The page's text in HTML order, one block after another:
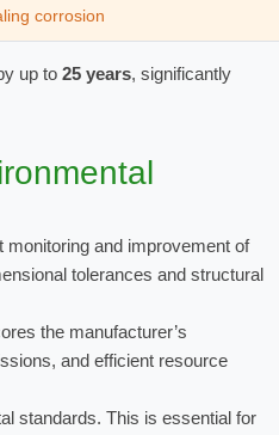
corrosion
up to 25 years, significantly
and improvement of
tolerances and structural
the manufacturer’s
and efficient resource
standards. This is essential for